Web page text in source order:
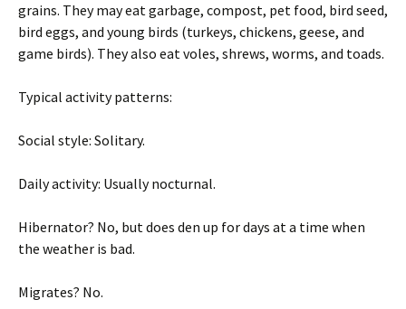
grains. They may eat garbage, compost, pet food, bird seed,
bird eggs, and young birds (turkeys, chickens, geese, and
game birds). They also eat voles, shrews, worms, and toads.
Typical activity patterns:
Social style: Solitary.
Daily activity: Usually nocturnal.
Hibernator? No, but does den up for days at a time when
the weather is bad.
Migrates? No.